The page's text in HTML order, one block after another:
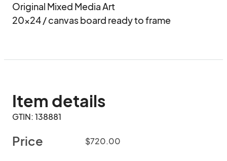
Original Mixed Media Art
20x24 / canvas board ready to frame
Item details
GTIN: 138881
Price $720.00